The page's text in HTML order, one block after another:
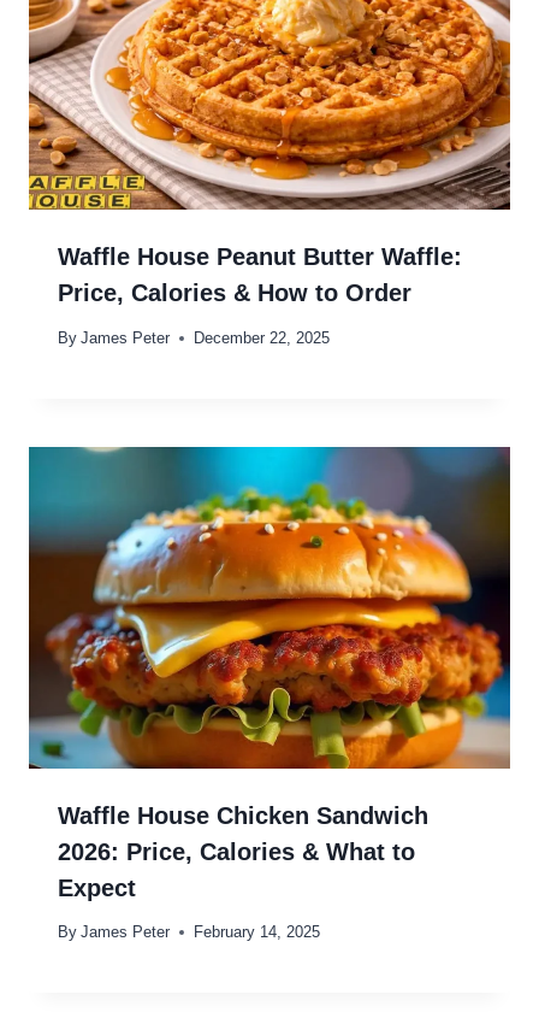
Waffle House Peanut Butter Waffle:
Price, Calories & How to Order
By James Peter December 22, 2025
Waffle House Chicken Sandwich
2026: Price, Calories & What to
Expect
By James Peter February 14, 2025